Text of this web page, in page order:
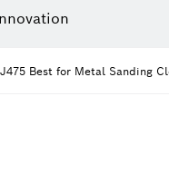
J475 Best for Metal Sanding